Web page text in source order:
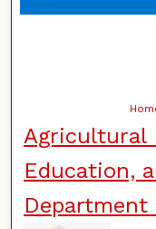
Agricultural
Education,
Department